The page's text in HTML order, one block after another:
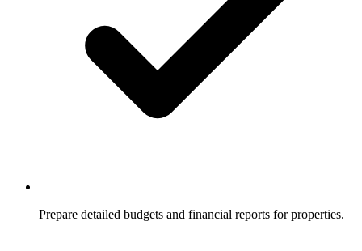
Prepare detailed budgets and financial reports for properties.